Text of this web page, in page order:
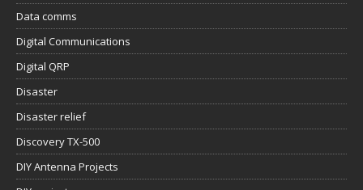
Data comms
Digital Communications
Digital QRP
Disaster
Disaster relief
Discovery TX-500
DIY Antenna Projects